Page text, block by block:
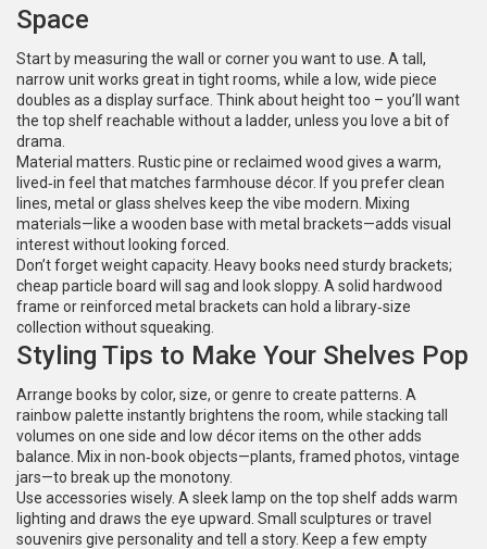
Space
Start by measuring the wall or corner you want to use. A tall,
narrow unit works great in tight rooms, while a low, wide piece
doubles as a display surface. Think about height too – you’ll want
the top shelf reachable without a ladder, unless you love a bit of
drama.
Material matters. Rustic pine or reclaimed wood gives a warm,
lived‑in feel that matches farmhouse décor. If you prefer clean
lines, metal or glass shelves keep the vibe modern. Mixing
materials—like a wooden base with metal brackets—adds visual
interest without looking forced.
Don’t forget weight capacity. Heavy books need sturdy brackets;
cheap particle board will sag and look sloppy. A solid hardwood
frame or reinforced metal brackets can hold a library‑size
collection without squeaking.
Styling Tips to Make Your Shelves Pop
Arrange books by color, size, or genre to create patterns. A
rainbow palette instantly brightens the room, while stacking tall
volumes on one side and low décor items on the other adds
balance. Mix in non‑book objects—plants, framed photos, vintage
jars—to break up the monotony.
Use accessories wisely. A sleek lamp on the top shelf adds warm
lighting and draws the eye upward. Small sculptures or travel
souvenirs give personality and tell a story. Keep a few empty